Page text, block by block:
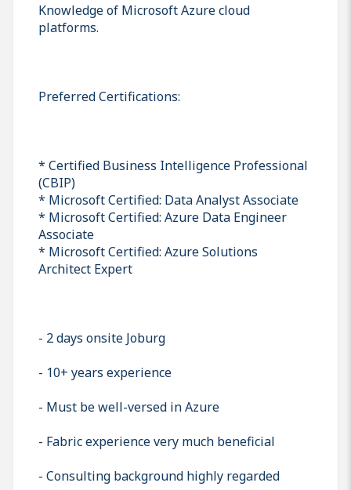
Knowledge of Microsoft Azure cloud
platforms.
Preferred Certifications:
* Certified Business Intelligence Professional
(CBIP)
* Microsoft Certified: Data Analyst Associate
* Microsoft Certified: Azure Data Engineer
Associate
* Microsoft Certified: Azure Solutions
Architect Expert
- 2 days onsite Joburg
- 10+ years experience
- Must be well-versed in Azure
- Fabric experience very much beneficial
- Consulting background highly regarded